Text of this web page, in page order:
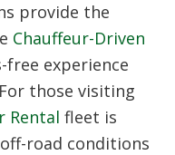
provide the
Chauffeur-Driven
free experience
those visiting
Rental fleet is
road conditions